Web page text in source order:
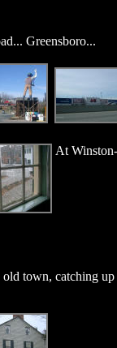
Greensboro...
At
town, catching